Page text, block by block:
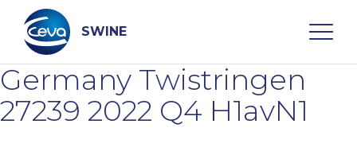
content
SWINE
Search
Germany Twistringen
27239 2022 Q4 H1avN1